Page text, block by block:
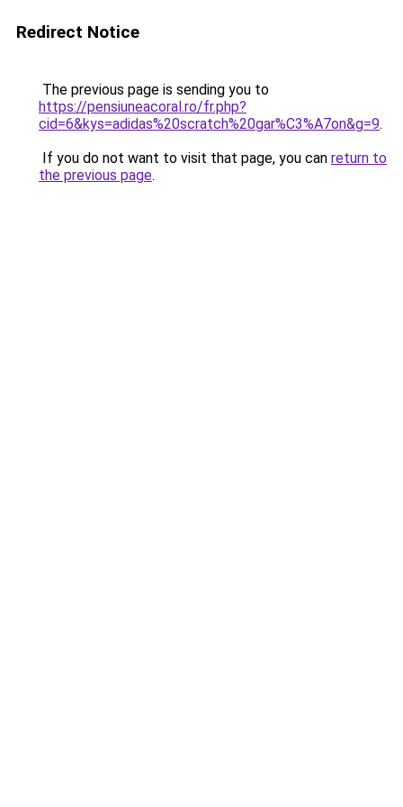
Redirect Notice
The previous page is sending you to
https://pensiuneacoral.ro/fr.php?
cid=6&kys=adidas%20scratch%20gar%C3%A7on&g=9.
If you do not want to visit that page, you can return to
the previous page.